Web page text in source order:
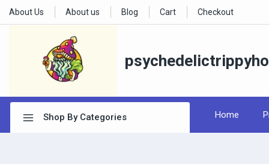
About Us About us Blog Cart Checkout
Shop By Categories Home